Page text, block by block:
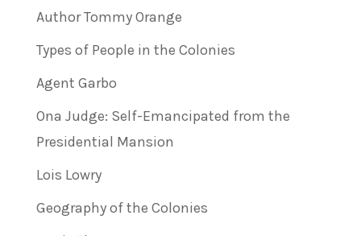
Author Tommy Orange
Types of People in the Colonies
Agent Garbo
Ona Judge: Self-Emancipated from the
Presidential Mansion
Lois Lowry
Geography of the Colonies